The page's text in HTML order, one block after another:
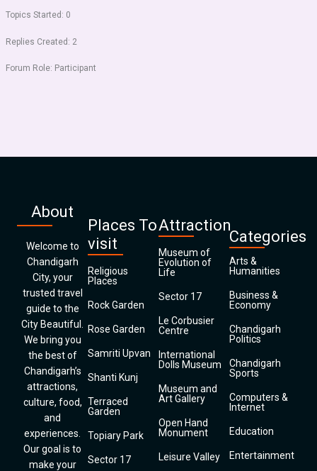
Topics Started: 0
Replies Created: 2
Forum Role: Participant
About
Welcome to
Chandigarh
City, your
trusted travel
guide to the
City Beautiful.
We bring you
the best of
Chandigarh’s
attractions,
culture, food,
and
experiences.
Our goal is to
make your
Places To
visit
Religious
Places
Rock Garden
Rose Garden
Samriti Upvan
Shanti Kunj
Terraced
Garden
Topiary Park
Sector 17
Attraction
Museum of
Evolution of
Life
Sector 17
Le Corbusier
Centre
International
Dolls Museum
Museum and
Art Gallery
Open Hand
Monument
Leisure Valley
Categories
Arts &
Humanities
Business &
Economy
Chandigarh
Politics
Chandigarh
Sports
Computers &
Internet
Education
Entertainment